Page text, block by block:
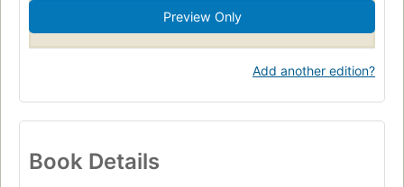
Preview Only
Add another edition?
Book Details